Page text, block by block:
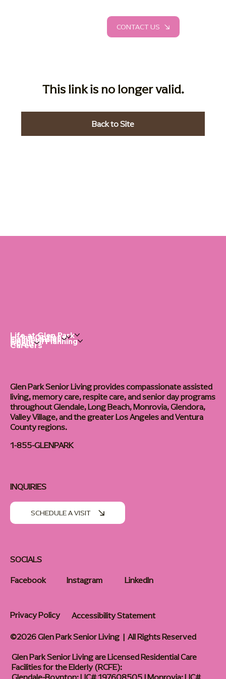
CONTACT US
This link is no longer valid.
Back to Site
Life at Glen Park
Living Options
Communities
Financial Planning
About
Careers
Glen Park Senior Living provides compassionate assisted
living, memory care, respite care, and senior day programs
throughout Glendale, Long Beach, Monrovia, Glendora,
Valley Village, and the greater Los Angeles and Ventura
County regions.
1-855-GLENPARK
SOCIALS
Facebook
Instagram LinkedIn
INQUIRIES
SCHEDULE A VISIT
Glen Park Senior Living are Licensed Residential Care
Facilities for the Elderly (RCFE):
Privacy Policy
Accessibility Statement
©2026 Glen Park Senior Living | All Rights Reserved